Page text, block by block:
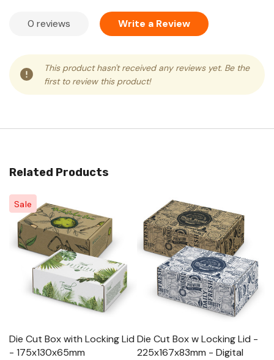
0 reviews Write a Review
This product hasn't received any reviews yet. Be the
first to review this product!
Related Products
Sale
Die Cut Box with Locking Lid
- 175x130x65mm
Die Cut Box w Locking Lid -
225x167x83mm - Digital